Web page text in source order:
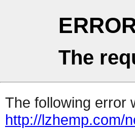
The
The following error
http://lzhemp.com/